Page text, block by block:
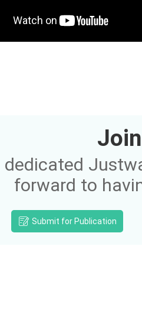
dedicated
forward to
Submit for Publication